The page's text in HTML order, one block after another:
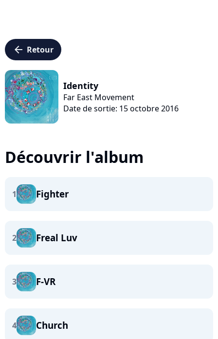
arrow_left Retour
Identity
Far East Movement
Date de sortie: 15 octobre 2016
Découvrir l'album
1 Fighter
2 Freal Luv
3 F-VR
4 Church